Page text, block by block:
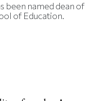
been named dean of
of Education.